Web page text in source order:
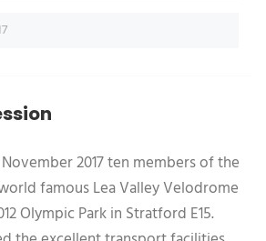
2017 ten members of the
famous Lea Valley Velodrome
Olympic Park in Stratford E15.